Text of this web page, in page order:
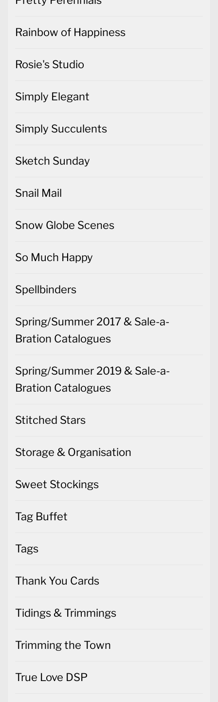
Rainbow of Happiness
Rosie's Studio
Simply Elegant
Simply Succulents
Sketch Sunday
Snail Mail
Snow Globe Scenes
So Much Happy
Spellbinders
Spring/Summer 2017 & Sale-a-
Bration Catalogues
Spring/Summer 2019 & Sale-a-
Bration Catalogues
Stitched Stars
Storage & Organisation
Sweet Stockings
Tag Buffet
Tags
Thank You Cards
Tidings & Trimmings
Trimming the Town
True Love DSP